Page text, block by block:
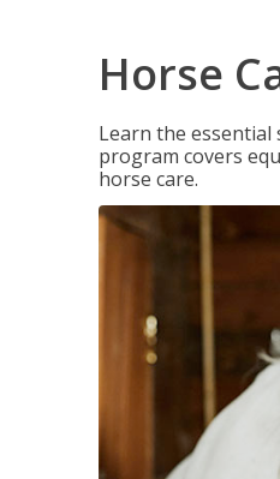
Horse
Learn the essential
program covers
horse care.